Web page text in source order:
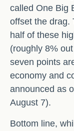
called One Big
offset the drag.
half of these
(roughly 8%
seven points
economy and
announced as
August 7).
Bottom line,